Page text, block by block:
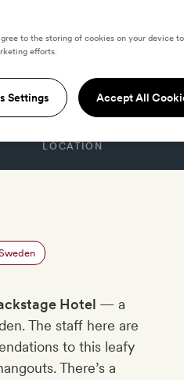
LOCATION
Hotel — a
The staff here are
to this leafy
There’s a
to the storing of cookies on your device
efforts.
Settings Accept All